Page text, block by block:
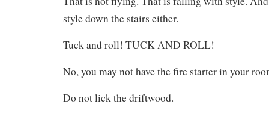
style down the stairs either.
Tuck and roll! TUCK AND ROLL!
No, you may not have the fire starter in your
Do not lick the driftwood.